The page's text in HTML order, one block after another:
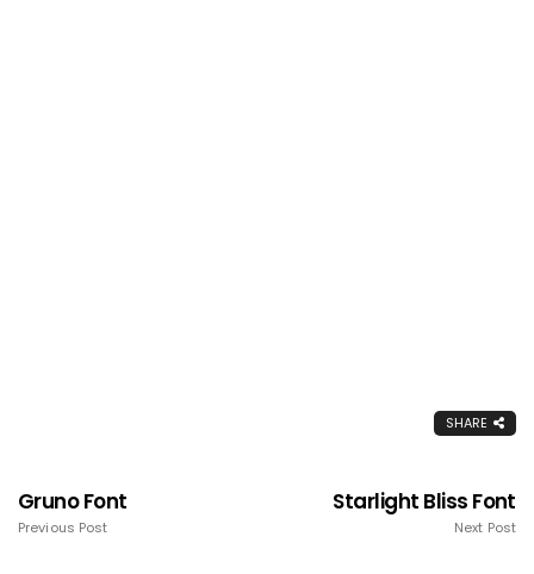
SHARE
Gruno Font
Previous Post
Starlight Bliss Font
Next Post